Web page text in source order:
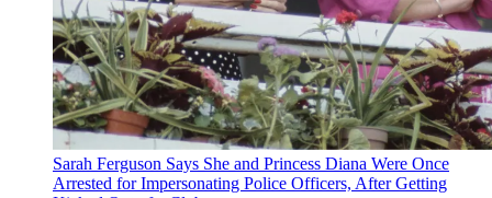
Sarah Ferguson Says She and Princess Diana Were Once
Arrested for Impersonating Police Officers, After Getting